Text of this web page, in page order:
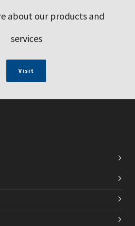
about our products and
services
Visit